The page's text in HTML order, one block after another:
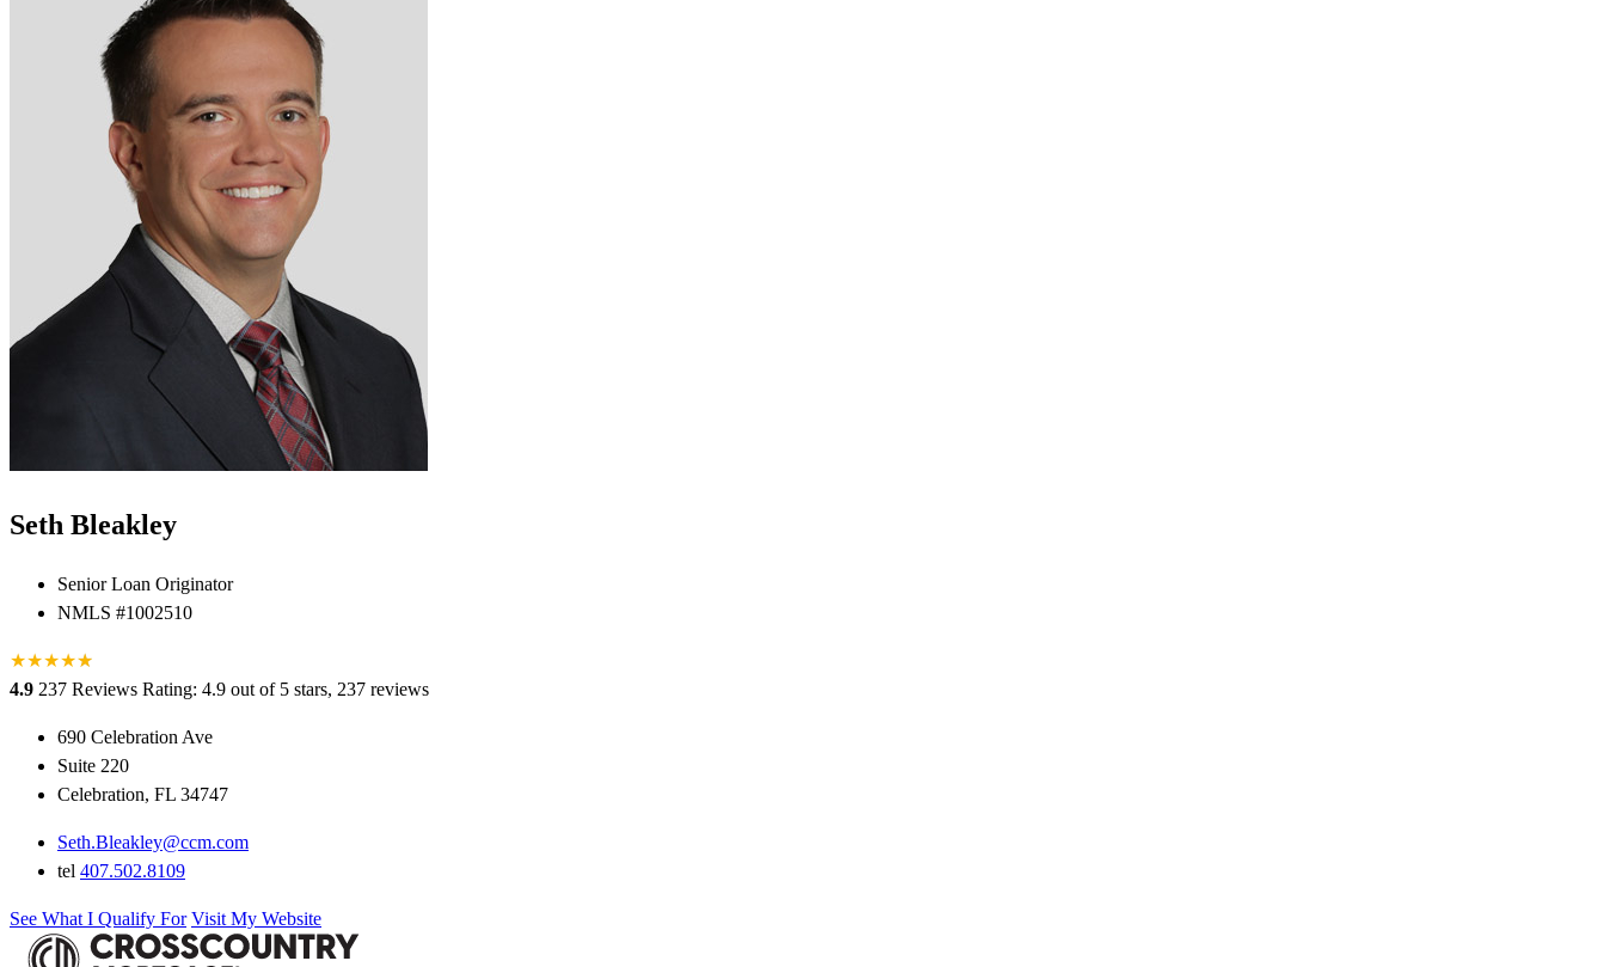
Seth Bleakley
Senior Loan Originator
NMLS #1002510
★★★★★
★
4.9 237 Reviews Rating: 4.9 out of 5 stars, 237 reviews
690 Celebration Ave
Suite 220
Celebration, FL 34747
Seth.Bleakley@ccm.com
tel 407.502.8109
See What I Qualify For Visit My Website